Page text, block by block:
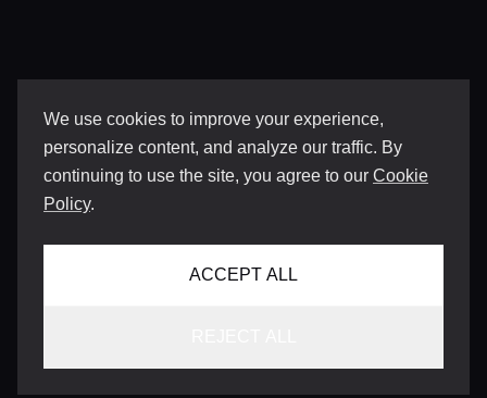
We use cookies to improve your experience,
personalize content, and analyze our traffic. By
continuing to use the site, you agree to our Cookie
Policy.
ACCEPT ALL